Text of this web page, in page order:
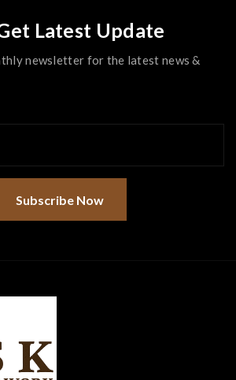
Latest Update
newsletter for the latest news &
Subscribe Now